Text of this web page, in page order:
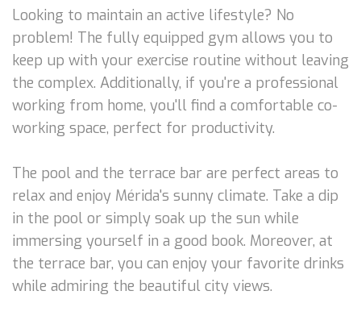
Looking to maintain an active lifestyle? No
problem! The fully equipped gym allows you to
keep up with your exercise routine without leaving
the complex. Additionally, if you're a professional
working from home, you'll find a comfortable co-
working space, perfect for productivity.
The pool and the terrace bar are perfect areas to
relax and enjoy Mérida's sunny climate. Take a dip
in the pool or simply soak up the sun while
immersing yourself in a good book. Moreover, at
the terrace bar, you can enjoy your favorite drinks
while admiring the beautiful city views.